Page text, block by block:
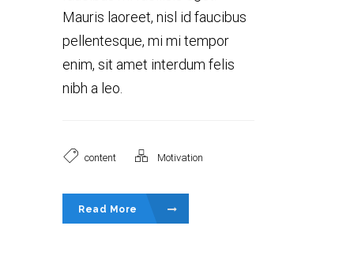
Mauris laoreet, nisl id faucibus
pellentesque, mi mi tempor
enim, sit amet interdum felis
nibh a leo.
content Motivation
Read More